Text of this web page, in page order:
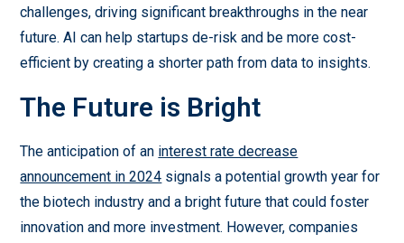
challenges, driving significant breakthroughs in the near
future. AI can help startups de-risk and be more cost-
efficient by creating a shorter path from data to insights.
The Future is Bright
The anticipation of an interest rate decrease
announcement in 2024 signals a potential growth year for
the biotech industry and a bright future that could foster
innovation and more investment. However, companies